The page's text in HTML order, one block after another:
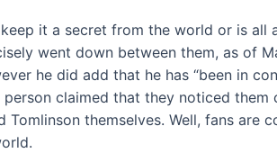
it a secret from the world or is all
went down between them, as of
he did add that he has “been in
claimed that they noticed them
themselves. Well, fans